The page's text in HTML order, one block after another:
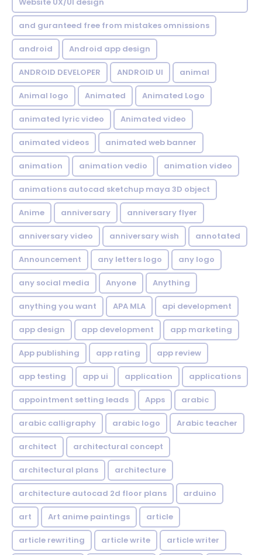
and guranteed free from mistakes omnissions
android Android app design
ANDROID DEVELOPER ANDROID UI animal
Animal logo Animated Animated Logo
animated lyric video Animated video
animated videos animated web banner
animation animation vedio animation video
animations autocad sketchup maya 3D object
Anime anniversary anniversary flyer
anniversary video anniversary wish annotated
Announcement any letters logo any logo
any social media Anyone Anything
anything you want APA MLA api development
app design app development app marketing
App publishing app rating app review
app testing app ui application applications
appointment setting leads Apps arabic
arabic calligraphy arabic logo Arabic teacher
architect architectural concept
architectural plans architecture
architecture autocad 2d floor plans arduino
art Art anime paintings article
article rewriting article write article writer